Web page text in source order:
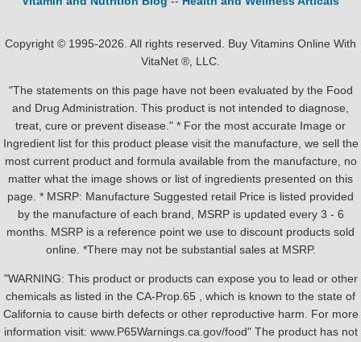
Copyright © 1995-2026. All rights reserved. Buy Vitamins Online With
VitaNet ®, LLC.
"The statements on this page have not been evaluated by the Food
and Drug Administration. This product is not intended to diagnose,
treat, cure or prevent disease." * For the most accurate Image or
Ingredient list for this product please visit the manufacture, we sell the
most current product and formula available from the manufacture, no
matter what the image shows or list of ingredients presented on this
page. * MSRP: Manufacture Suggested retail Price is listed provided
by the manufacture of each brand, MSRP is updated every 3 - 6
months. MSRP is a reference point we use to discount products sold
online. *There may not be substantial sales at MSRP.
"WARNING: This product or products can expose you to lead or other
chemicals as listed in the CA-Prop.65 , which is known to the state of
California to cause birth defects or other reproductive harm. For more
information visit: www.P65Warnings.ca.gov/food" The product has not